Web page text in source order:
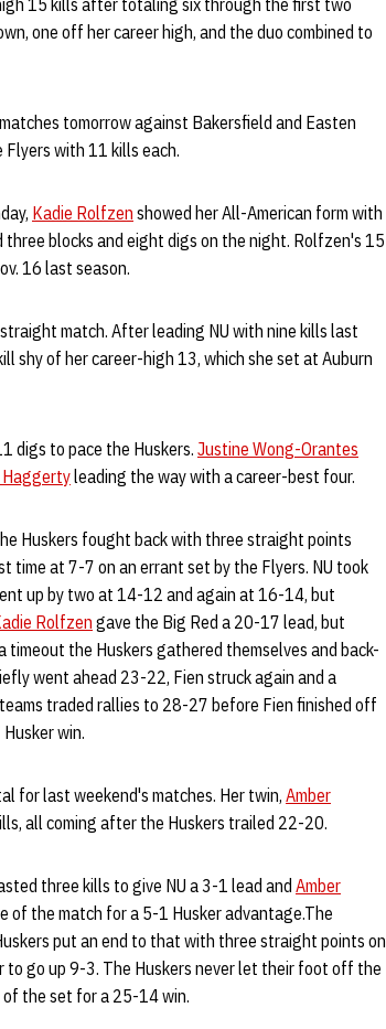
15 kills after totaling six through the first two
one off her career high, and the duo combined to
tomorrow against Bakersfield and Easten
with 11 kills each.
Kadie Rolfzen showed her All-American form with
blocks and eight digs on the night. Rolfzen's 15
16 last season.
match. After leading NU with nine kills last
shy of her career-high 13, which she set at Auburn
digs to pace the Huskers. Justine Wong-Orantes
leading the way with a career-best four.
Huskers fought back with three straight points
time at 7-7 on an errant set by the Flyers. NU took
up by two at 14-12 and again at 16-14, but
Rolfzen gave the Big Red a 20-17 lead, but
the Huskers gathered themselves and back-
went ahead 23-22, Fien struck again and a
traded rallies to 28-27 before Fien finished off
win.
for last weekend's matches. Her twin, Amber
all coming after the Huskers trailed 22-20.
three kills to give NU a 3-1 lead and Amber
of the match for a 5-1 Husker advantage.The
put an end to that with three straight points on
to go up 9-3. The Huskers never let their foot off the
the set for a 25-14 win.